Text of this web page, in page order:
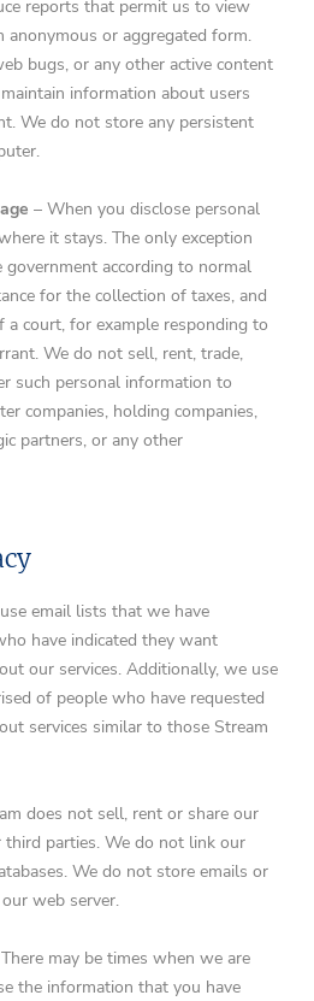
reports that permit us to view
anonymous or aggregated form.
bugs, or any other active content
information about users
We do not store any persistent
– When you disclose personal
it stays. The only exception
according to normal
for the collection of taxes, and
a court, for example responding to
We do not sell, rent, trade,
such personal information to
companies, holding companies,
partners, or any other
email lists that we have
have indicated they want
our services. Additionally, we use
of people who have requested
services similar to those Stream
does not sell, rent or share our
parties. We do not link our
We do not store emails or
web server.
may be times when we are
the information that you have